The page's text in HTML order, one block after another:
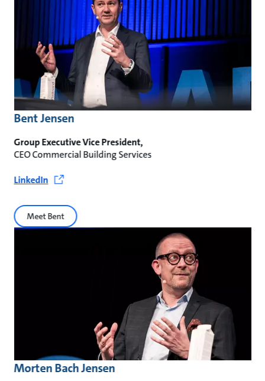
Bent Jensen
Group Executive Vice President,
CEO Commercial Building Services
LinkedIn
Meet Bent
Morten Bach Jensen